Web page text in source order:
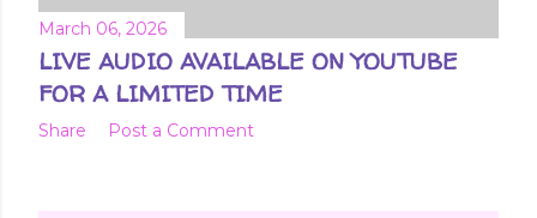
March 06, 2026
LIVE AUDIO AVAILABLE ON YOUTUBE
FOR A LIMITED TIME
Share Post a Comment